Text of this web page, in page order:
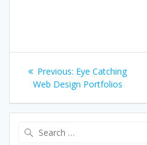
Post
navigation
Previous: Previous
post:
Eye Catching
Web Design Portfolios